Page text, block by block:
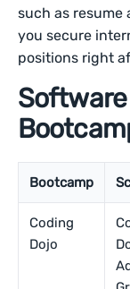
such as resume
you secure
positions right
Bootcamp
Coding
Dojo